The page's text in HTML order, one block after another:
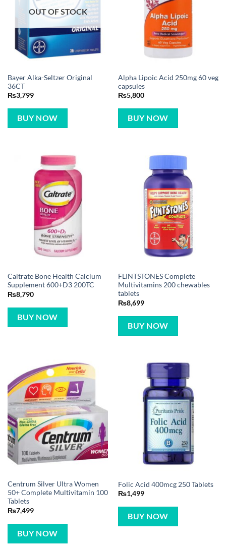
OUT OF STOCK
Bayer Alka-Seltzer Original
36CT
₨3,799
BUY NOW
Alpha Lipoic Acid 250mg 60 veg
capsules
₨5,800
BUY NOW
Caltrate Bone Health Calcium
Supplement 600+D3 200TC
₨8,790
BUY NOW
FLINTSTONES Complete
Multivitamins 200 chewables
tablets
₨8,699
BUY NOW
Centrum Silver Ultra Women
50+ Complete Multivitamin 100
Tablets
₨7,499
BUY NOW
Folic Acid 400mcg 250 Tablets
₨1,499
BUY NOW